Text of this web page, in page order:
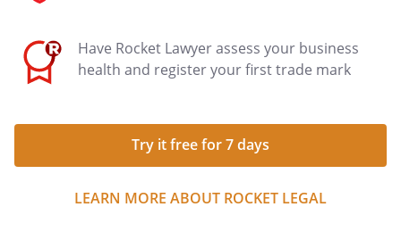
Have Rocket Lawyer assess your business
health and register your first trade mark
Try it free for 7 days
LEARN MORE ABOUT ROCKET LEGAL